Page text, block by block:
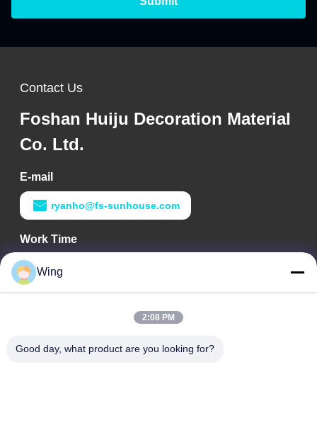
Contact Us
Foshan Huiju Decoration Material
Co. Ltd.
E-mail
ryanho@fs-sunhouse.com
Work Time
9:00-18:00
Our Address
District, Foshan City
Wing
2:08 PM
Good day, what product are you looking for?